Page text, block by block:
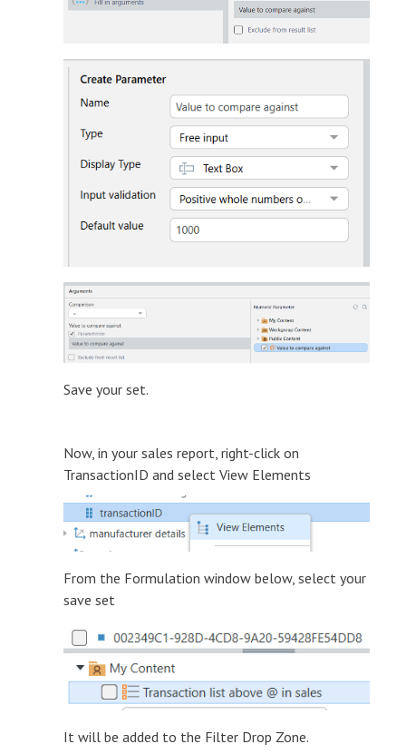
Save your set.
Now, in your sales report, right-click on
TransactionID and select View Elements
From the Formulation window below, select your
save set
It will be added to the Filter Drop Zone.